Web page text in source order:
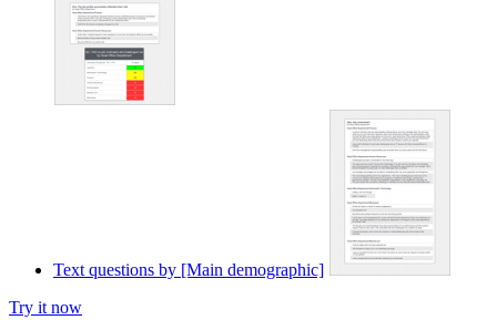
Text questions by [Main demographic]
Try it now